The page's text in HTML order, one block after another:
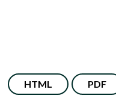
HTML PDF